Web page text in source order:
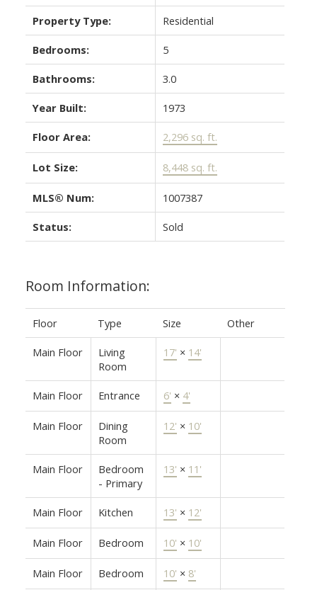
Property Type: Residential
Bedrooms: 5
Bathrooms: 3.0
Year Built: 1973
Floor Area: 2,296 sq. ft.
Lot Size: 8,448 sq. ft.
MLS® Num: 1007387
Status: Sold
Room Information:
Floor Type Size Other
Main Floor
Living
Room
17' × 14'
Main Floor Entrance 6' × 4'
Main Floor
Dining
Room
12' × 10'
Main Floor
Bedroom
- Primary
13' × 11'
Main Floor Kitchen 13' × 12'
Main Floor Bedroom 10' × 10'
Main Floor Bedroom 10' × 8'